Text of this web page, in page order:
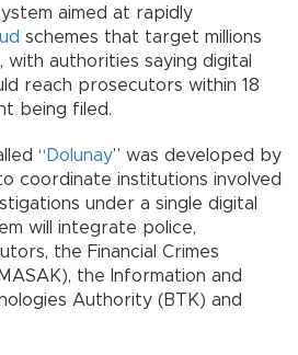
aimed at rapidly
schemes that target millions
authorities saying digital
reach prosecutors within 18
being filed.
“ Dolunay” was developed by
coordinate institutions involved
under a single digital
will integrate police,
the Financial Crimes
the Information and
Authority (BTK) and